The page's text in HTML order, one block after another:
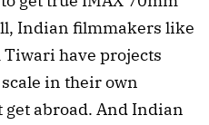
Indian filmmakers like
Tiwari have projects
in their own
abroad. And Indian